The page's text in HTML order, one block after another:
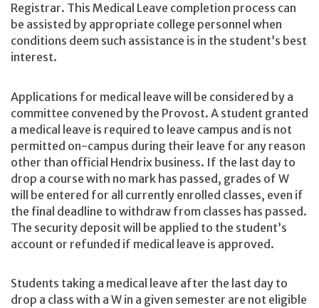
Registrar. This Medical Leave completion process can
be assisted by appropriate college personnel when
conditions deem such assistance is in the student’s best
interest.
Applications for medical leave will be considered by a
committee convened by the Provost. A student granted
a medical leave is required to leave campus and is not
permitted on-campus during their leave for any reason
other than official Hendrix business. If the last day to
drop a course with no mark has passed, grades of W
will be entered for all currently enrolled classes, even if
the final deadline to withdraw from classes has passed.
The security deposit will be applied to the student’s
account or refunded if medical leave is approved.
Students taking a medical leave after the last day to
drop a class with a W in a given semester are not eligible